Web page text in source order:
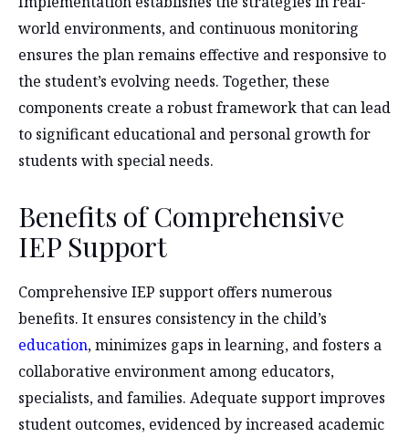
world environments, and continuous monitoring
ensures the plan remains effective and responsive to
the student’s evolving needs. Together, these
components create a robust framework that can lead
to significant educational and personal growth for
students with special needs.
Benefits of Comprehensive
IEP Support
Comprehensive IEP support offers numerous
benefits. It ensures consistency in the child’s
education, minimizes gaps in learning, and fosters a
collaborative environment among educators,
specialists, and families. Adequate support improves
student outcomes, evidenced by increased academic